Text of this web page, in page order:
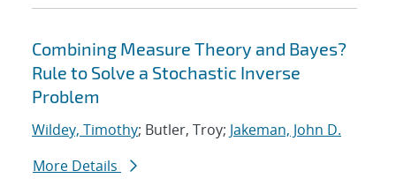
Combining Measure Theory and Bayes?
Rule to Solve a Stochastic Inverse
Problem
Wildey, Timothy; Butler, Troy; Jakeman, John D.
More Details